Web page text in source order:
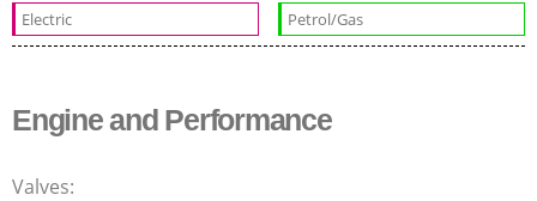
Electric Petrol/Gas
Engine and Performance
Valves: